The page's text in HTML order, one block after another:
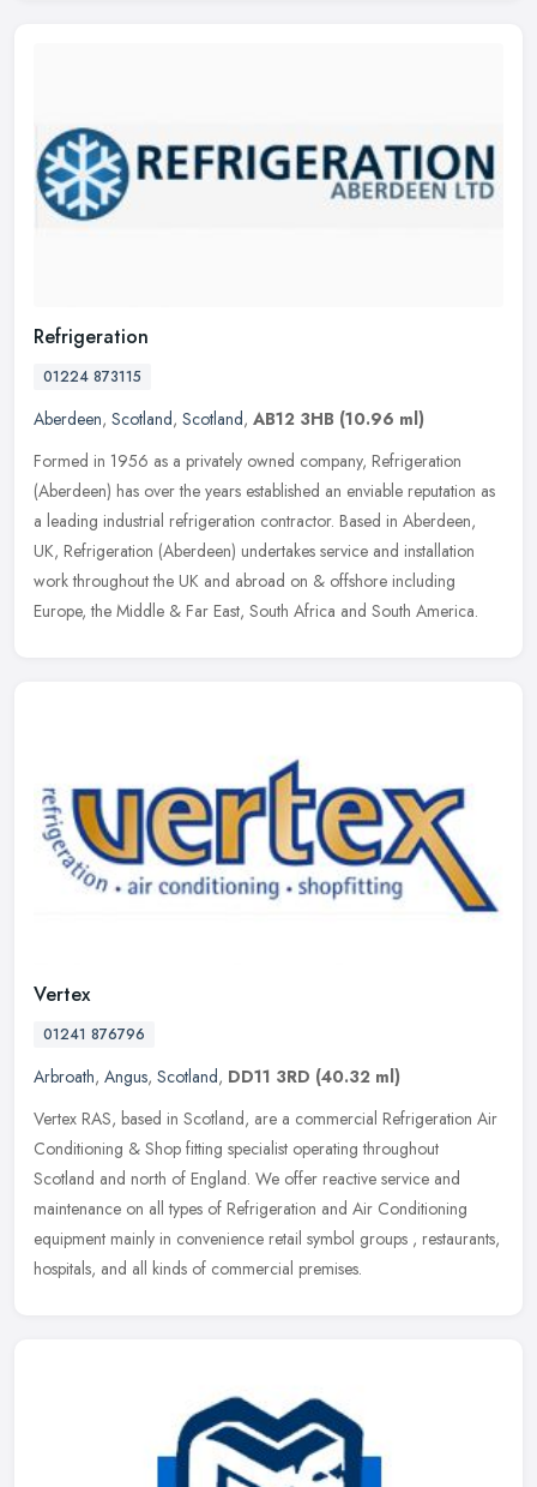
Refrigeration
01224 873115
Aberdeen, Scotland, Scotland, AB12 3HB (10.96 ml)
Formed in 1956 as a privately owned company, Refrigeration
(Aberdeen) has over the years established an enviable reputation as
a leading industrial refrigeration contractor. Based in Aberdeen,
UK, Refrigeration (Aberdeen) undertakes service and installation
work throughout the UK and abroad on & offshore including
Europe, the Middle & Far East, South Africa and South America.
Vertex
01241 876796
Arbroath, Angus, Scotland, DD11 3RD (40.32 ml)
Vertex RAS, based in Scotland, are a commercial Refrigeration Air
Conditioning & Shop fitting specialist operating throughout
Scotland and north of England. We offer reactive service and
maintenance on all types of Refrigeration and Air Conditioning
equipment mainly in convenience retail symbol groups , restaurants,
hospitals, and all kinds of commercial premises.